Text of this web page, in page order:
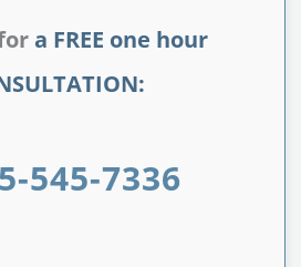
a FREE one hour
545-7336